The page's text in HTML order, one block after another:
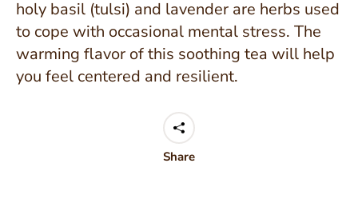
holy basil (tulsi) and lavender are herbs used
to cope with occasional mental stress. The
warming flavor of this soothing tea will help
you feel centered and resilient.
Share